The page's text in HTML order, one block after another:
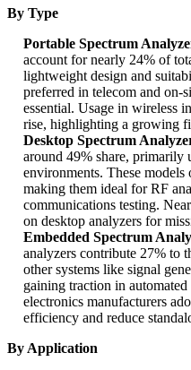
By Type
Portable Spectrum
account for nearly 24% of
lightweight design and
preferred in telecom and
essential. Usage in wireless
rise, highlighting a growing
Desktop Spectrum
around 49% share, primarily
environments. These
making them ideal for RF
communications testing.
on desktop analyzers for
Embedded Spectrum
analyzers contribute 27% to
other systems like signal
gaining traction in
electronics manufacturers
efficiency and reduce
By Application